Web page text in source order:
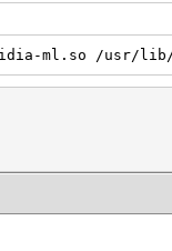
ml.so /usr/